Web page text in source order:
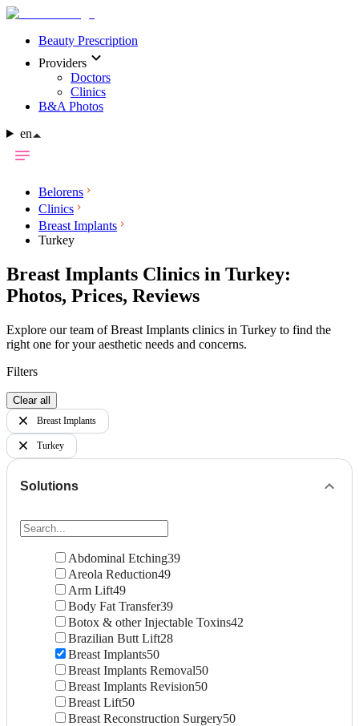
Beauty Prescription
Providers
Doctors
Clinics
B&A Photos
en
Belorens
Clinics
Breast Implants
Turkey
Breast Implants Clinics in Turkey:
Photos, Prices, Reviews
Explore our team of Breast Implants clinics in Turkey to find the
right one for your aesthetic needs and concerns.
Filters
Clear all
Breast Implants
Turkey
Solutions
Abdominal Etching39
Areola Reduction49
Arm Lift49
Body Fat Transfer39
Botox & other Injectable Toxins42
Brazilian Butt Lift28
Breast Implants50
Breast Implants Removal50
Breast Implants Revision50
Breast Lift50
Breast Reconstruction Surgery50